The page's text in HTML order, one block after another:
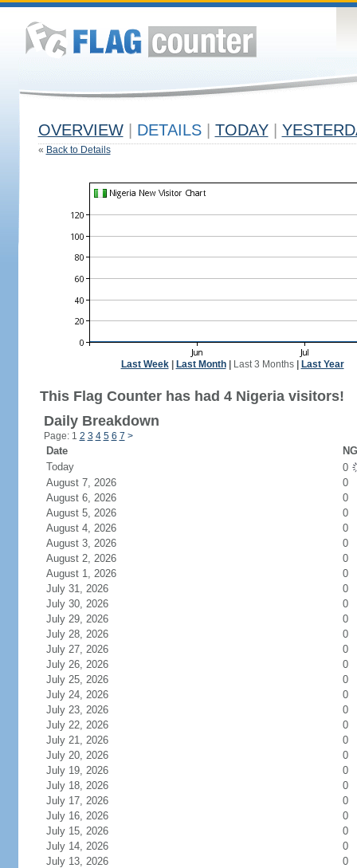
OVERVIEW DETAILS TODAY
« Back to Details
Last Week| Last Month| Last 3 Months| Last Year
This Flag Counter has had 4 Nigeria visitors!
Daily Breakdown
Page: 1 2 3 4 5 6 7 >
Date
Today
0
August 7, 2026
0
August 6, 2026
0
August 5, 2026
0
August 4, 2026
0
August 3, 2026
0
August 2, 2026
0
August 1, 2026
0
July 31, 2026
0
July 30, 2026
0
July 29, 2026
0
July 28, 2026
0
July 27, 2026
0
July 26, 2026
0
July 25, 2026
0
July 24, 2026
0
July 23, 2026
0
July 22, 2026
0
July 21, 2026
0
July 20, 2026
0
July 19, 2026
0
July 18, 2026
0
July 17, 2026
0
July 16, 2026
0
July 15, 2026
0
July 14, 2026
0
July 13, 2026
0